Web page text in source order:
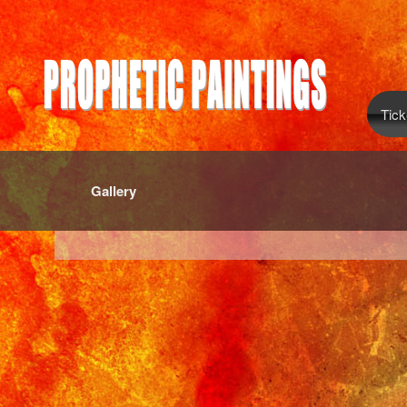
Gallery
by: Ticketor (Ticketor.com)
by TrustedViews.org